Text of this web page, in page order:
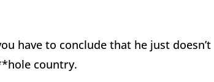
have to conclude that he just doesn’t
country.